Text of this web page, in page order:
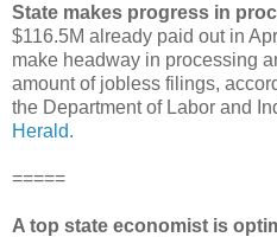
State makes progress in
$116.5M already paid out in
make headway in processing
amount of jobless filings,
the Department of Labor and
Herald.
=====
A top state economist is